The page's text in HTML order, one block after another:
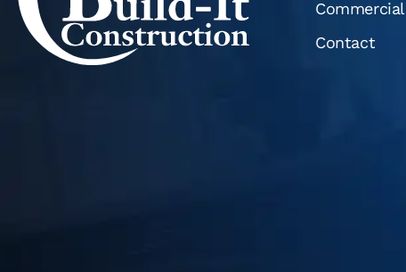
Commercial
Contact